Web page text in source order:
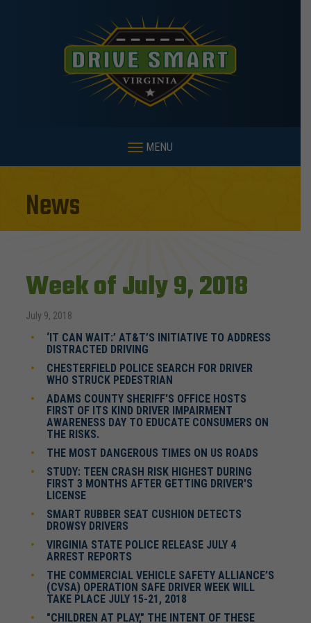
MENU
News
Week of July 9, 2018
July 9, 2018
‘IT CAN WAIT:’ AT&T’S INITIATIVE TO ADDRESS
DISTRACTED DRIVING
CHESTERFIELD POLICE SEARCH FOR DRIVER
WHO STRUCK PEDESTRIAN
ADAMS COUNTY SHERIFF'S OFFICE HOSTS
FIRST OF ITS KIND DRIVER IMPAIRMENT
AWARENESS DAY TO EDUCATE CONSUMERS ON
THE RISKS.
THE MOST DANGEROUS TIMES ON US ROADS
STUDY: TEEN CRASH RISK HIGHEST DURING
FIRST 3 MONTHS AFTER GETTING DRIVER'S
LICENSE
SMART RUBBER SEAT CUSHION DETECTS
DROWSY DRIVERS
VIRGINIA STATE POLICE RELEASE JULY 4
ARREST REPORTS
THE COMMERCIAL VEHICLE SAFETY ALLIANCE’S
(CVSA) OPERATION SAFE DRIVER WEEK WILL
TAKE PLACE JULY 15-21, 2018
"CHILDREN AT PLAY," THE INTENT OF THESE